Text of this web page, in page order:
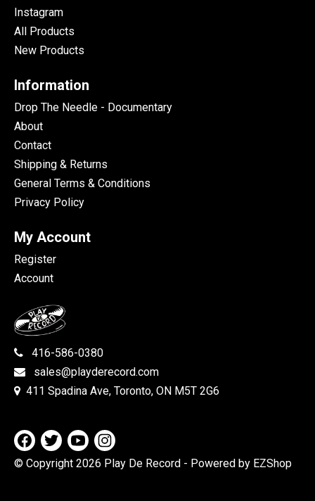
Instagram
All Products
New Products
Information
Drop The Needle - Documentary
About
Contact
Shipping & Returns
General Terms & Conditions
Privacy Policy
My Account
Register
Account
416-586-0380
sales@playderecord.com
411 Spadina Ave, Toronto, ON M5T 2G6
© Copyright 2026 Play De Record - Powered by EZShop